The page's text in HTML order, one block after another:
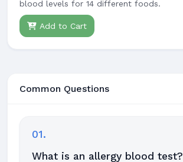
blood levels for 14 different foods.
Add to Cart
Common Questions
01.
What is an allergy blood test?